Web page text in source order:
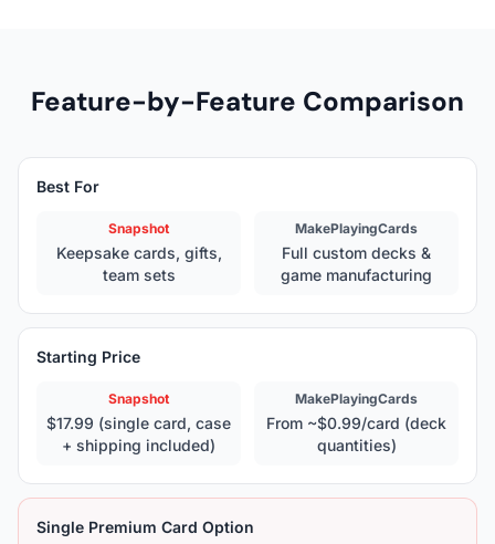
Feature-by-Feature Comparison
Best For
Snapshot
Keepsake cards, gifts,
team sets
MakePlayingCards
Full custom decks &
game manufacturing
Starting Price
Snapshot
$17.99 (single card, case
+ shipping included)
MakePlayingCards
From ~$0.99/card (deck
quantities)
Single Premium Card Option